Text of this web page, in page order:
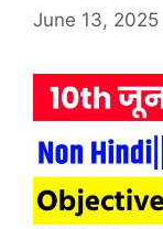
June 13, 2025